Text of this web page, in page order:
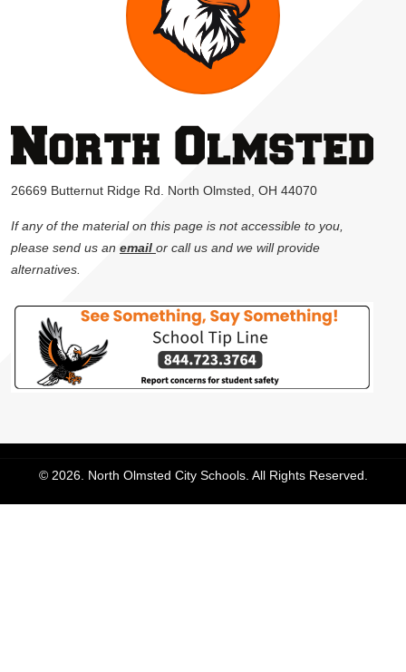
26669 Butternut Ridge Rd. North Olmsted, OH 44070
If any of the material on this page is not accessible to you,
please send us an email or call us and we will provide
alternatives.
© 2026. North Olmsted City Schools. All Rights Reserved.